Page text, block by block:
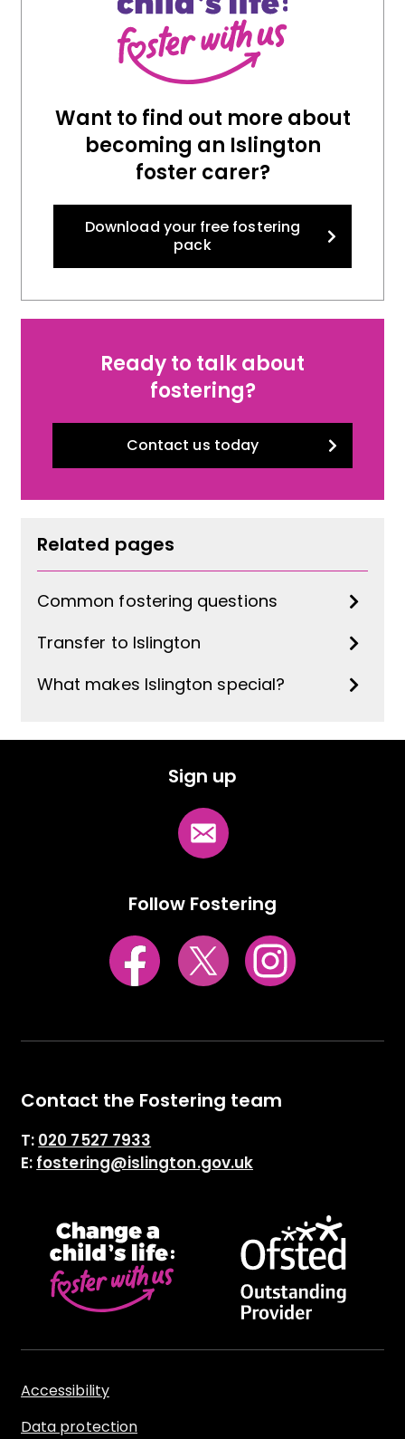
Want to find out more about
becoming an Islington
foster carer?
Download your free fostering
pack
Ready to talk about
fostering?
Contact us today
Related pages
Common fostering questions
Transfer to Islington
What makes Islington special?
Sign up
Follow Fostering
Contact the Fostering team
T: 020 7527 7933
E: fostering@islington.gov.uk
Accessibility
Data protection